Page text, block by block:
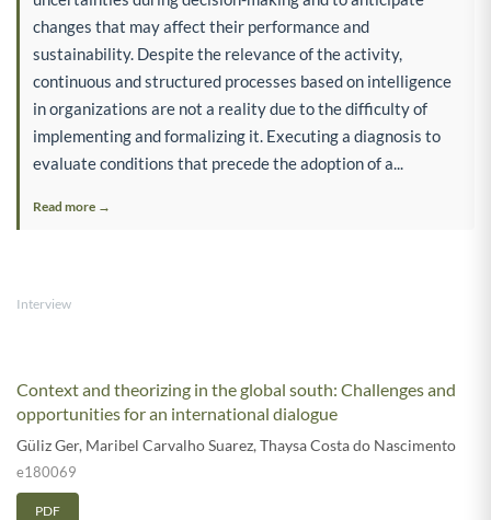
changes that may affect their performance and
sustainability. Despite the relevance of the activity,
continuous and structured processes based on intelligence
in organizations are not a reality due to the difficulty of
implementing and formalizing it. Executing a diagnosis to
evaluate conditions that precede the adoption of a...
Read more →
Interview
Context and theorizing in the global south: Challenges and
opportunities for an international dialogue
Güliz Ger, Maribel Carvalho Suarez,Thaysa Costa do Nascimento
e180069
PDF